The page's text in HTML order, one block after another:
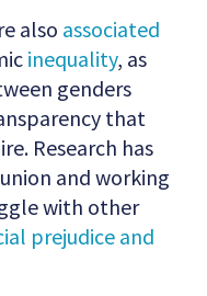
also associated
inequality, as
genders
that
Research has
and working
with other
prejudice and